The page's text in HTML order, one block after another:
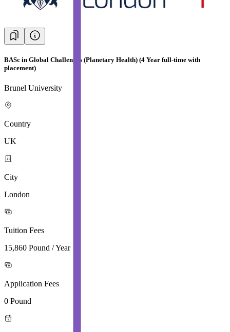
BASc in Global Challenges (Planetary Health) (4 Year full-time with
placement)
Brunel University
Country
UK
City
London
Tuition Fees
15,860 Pound / Year
Application Fees
0 Pound